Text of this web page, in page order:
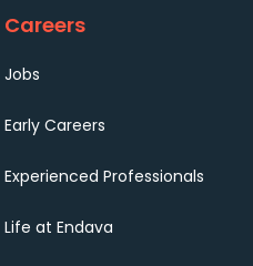
Careers
Jobs
Early Careers
Experienced Professionals
Life at Endava